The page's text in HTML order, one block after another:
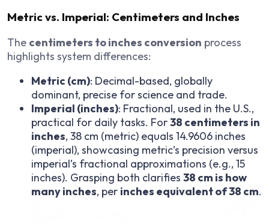
Metric vs. Imperial: Centimeters and Inches
The centimeters to inches conversion process
highlights system differences:
Metric (cm): Decimal-based, globally
dominant, precise for science and trade.
Imperial (inches): Fractional, used in the U.S.,
practical for daily tasks. For38 centimeters in
inches, 38 cm (metric) equals 14.9606 inches
(imperial), showcasing metric’s precision versus
imperial’s fractional approximations (e.g., 15
inches). Grasping both clarifies 38 cm is how
many inches, per inches equivalent of 38 cm.